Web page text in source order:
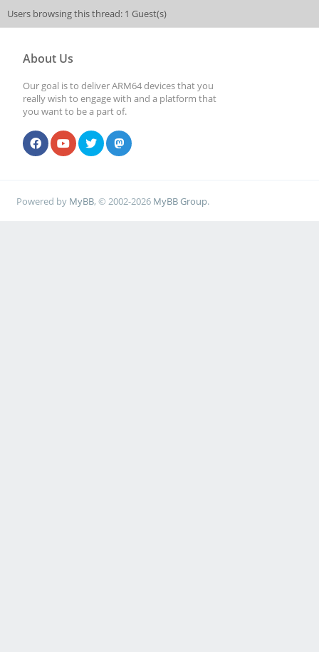
Users browsing this thread: 1 Guest(s)
About Us
Our goal is to deliver ARM64 devices that you
really wish to engage with and a platform that
you want to be a part of.
Powered by MyBB, © 2002-2026 MyBB Group.